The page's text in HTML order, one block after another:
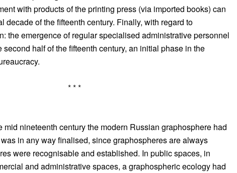
with products of the printing press (via imported books) can
decade of the fifteenth century. Finally, with regard to
the emergence of regular specialised administrative personnel
second half of the fifteenth century, an initial phase in the
* * *
mid nineteenth century the modern Russian graphosphere had
in any way finalised, since graphospheres are always
were recognisable and established. In public spaces, in
and administrative spaces, a graphospheric ecology had